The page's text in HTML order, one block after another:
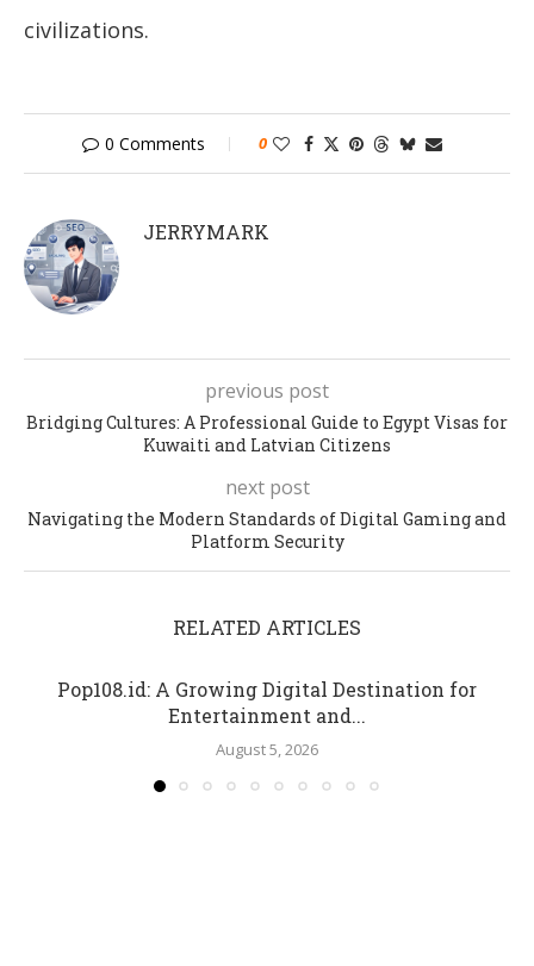
civilizations.
0 Comments 0
JERRYMARK
previous post
Bridging Cultures: A Professional Guide to Egypt Visas for
Kuwaiti and Latvian Citizens
next post
Navigating the Modern Standards of Digital Gaming and
Platform Security
RELATED ARTICLES
Pop108.id: A Growing Digital Destination for
Entertainment and...
August 5, 2026